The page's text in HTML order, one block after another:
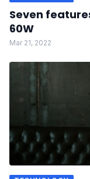
Seven
60W
Mar 21, 2022